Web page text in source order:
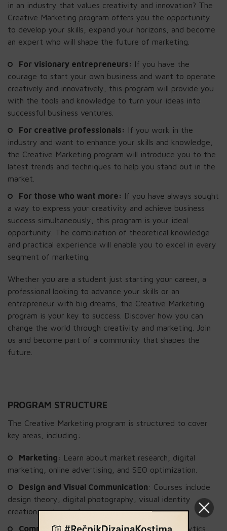
in an industry that values creativity and innovation? The
Creative Marketing program offers you the opportunity
to develop your skills, expand your horizons, and become
an expert who will shape the future of marketing.
For visionary entrepreneurs: If you have the
courage to start your own business and want to operate
creatively and innovatively, this program will provide you
with the tools and knowledge to turn your ideas into
successful business ventures.
For creative professionals: If you work in the
industry and want to enhance your skills and knowledge,
the Creative Marketing program will introduce you to the
latest trends and techniques to help you stand out in the
market.
For those who want more: If you have always sought
a way to express your creativity and achieve business
success simultaneously, this program is your ideal
opportunity. The combination of theoretical knowledge
and practical experience will enable you to excel in every
segment of marketing.
Whether you are a student just starting your career, a
professional looking to advance your skills or an
entrepreneur with big dreams, the Creative Marketing
program is your key to success. Discover how you can
change the world through creativity and marketing. Join
us and become part of a community that shapes the
future.
PROGRAM STRUCTURE
The Creative Marketing program is structured to cover
key areas, including:
Marketing : Learn about market research, digital
marketing, online advertising, and SEO optimization.
Design and Visual Communication : Courses include
design theory, digital photography, visual identity
creation, and web design.
Communication and Media: Study media analytics,